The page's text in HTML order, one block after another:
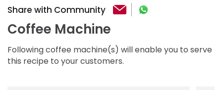
Share with Community
Coffee Machine
Following coffee machine(s) will enable you to serve
this recipe to your customers.